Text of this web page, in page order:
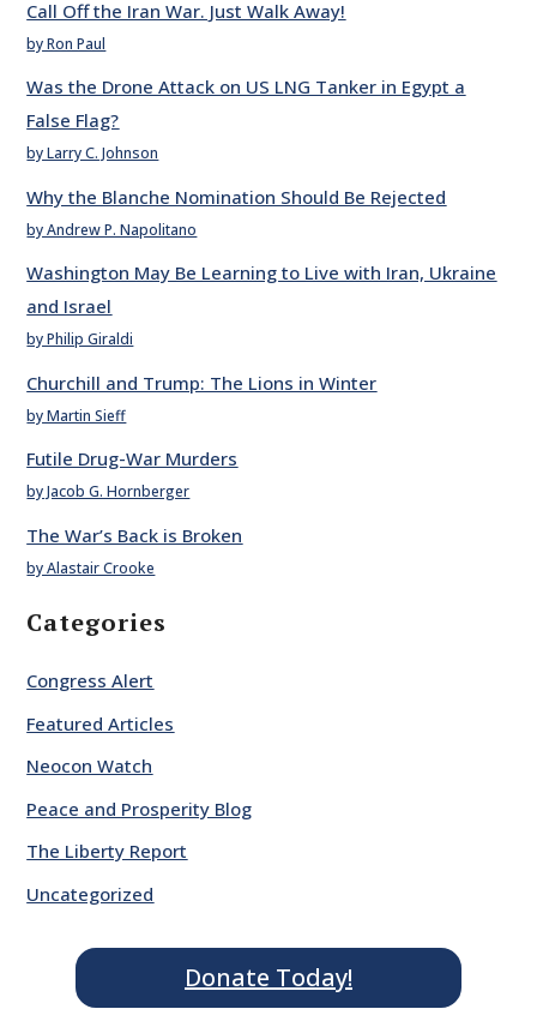
Call Off the Iran War. Just Walk Away!
by Ron Paul
Was the Drone Attack on US LNG Tanker in Egypt a
False Flag?
by Larry C. Johnson
Why the Blanche Nomination Should Be Rejected
by Andrew P. Napolitano
Washington May Be Learning to Live with Iran, Ukraine
and Israel
by Philip Giraldi
Churchill and Trump: The Lions in Winter
by Martin Sieff
Futile Drug-War Murders
by Jacob G. Hornberger
The War’s Back is Broken
by Alastair Crooke
Categories
Congress Alert
Featured Articles
Neocon Watch
Peace and Prosperity Blog
The Liberty Report
Uncategorized
Donate Today!